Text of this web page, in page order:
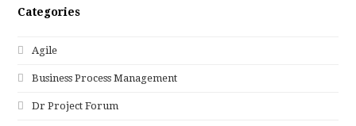
Categories
Agile
Business Process Management
Dr Project Forum